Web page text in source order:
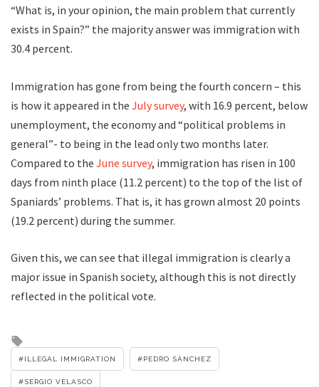
“What is, in your opinion, the main problem that currently
exists in Spain?” the majority answer was immigration with
30.4 percent.
Immigration has gone from being the fourth concern – this
is how it appeared in the July survey, with 16.9 percent, below
unemployment, the economy and “political problems in
general”- to being in the lead only two months later.
Compared to the June survey, immigration has risen in 100
days from ninth place (11.2 percent) to the top of the list of
Spaniards’ problems. That is, it has grown almost 20 points
(19.2 percent) during the summer.
Given this, we can see that illegal immigration is clearly a
major issue in Spanish society, although this is not directly
reflected in the political vote.
with
ILLEGAL IMMIGRATION PEDRO SÁNCHEZ
SERGIO VELASCO